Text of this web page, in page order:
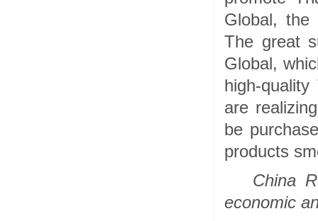
Global, the
The great
Global,
high-
are
be
products
China
economic